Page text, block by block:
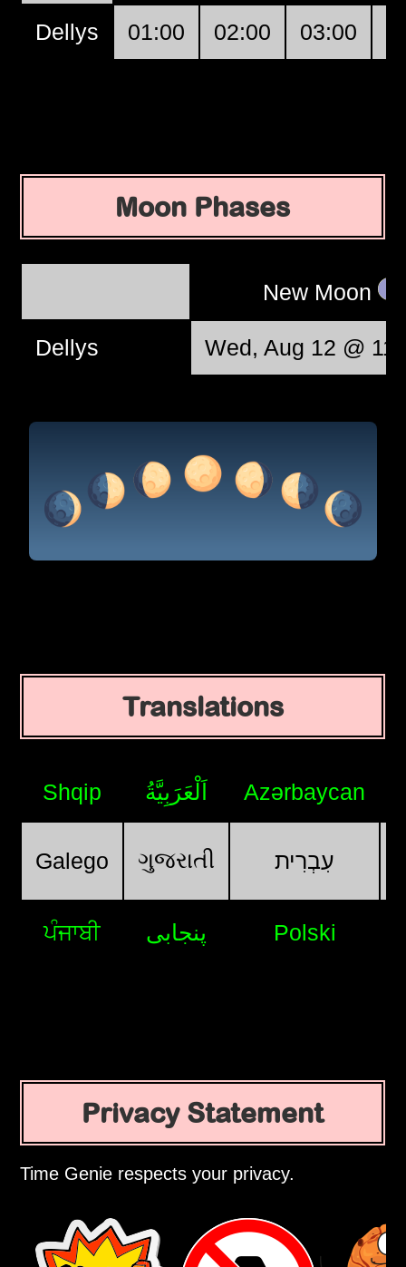
Dellys 01:00 02:00 03:00
Moon Phases
New Moon
Dellys Wed, Aug 12 @
Translations
Shqip اَلْعَرَبِيَّةُ Azərbaycan
Galego ગુજરાતી עִבְרִית
ਪੰਜਾਬੀ پنجابی Polski
Privacy Statement
Time Genie respects your privacy.